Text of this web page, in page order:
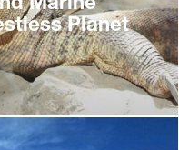
Planet